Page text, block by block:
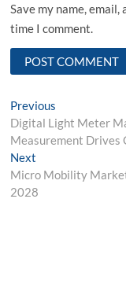
Save my name,
time I comment.
Post
navigation
Previous
post:
Digital Light Meter
Measurement Drives
Next
post:
Micro Mobility
2028